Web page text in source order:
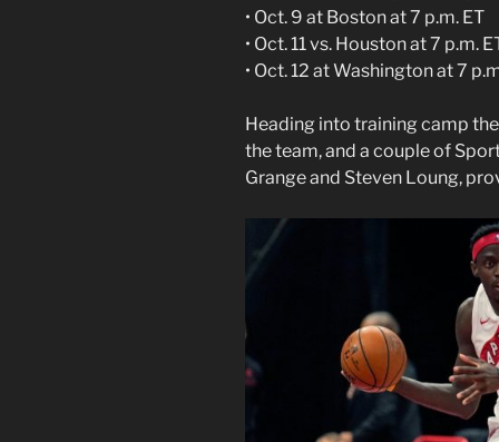
• Oct. 9 at Boston at 7 p.m. ET
• Oct. 11 vs. Houston at 7 p.m.
• Oct. 12 at Washington at 7
Heading into training camp
the team, and a couple of
Grange and Steven Loung,